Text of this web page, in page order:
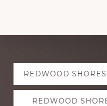
Explore
more
REDWOOD
REDWOOD